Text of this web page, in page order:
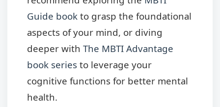
Guide book to grasp the foundational
aspects of your mind, or diving
deeper with The MBTI Advantage
book series to leverage your
cognitive functions for better mental
health.